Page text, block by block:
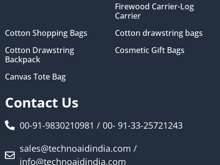
Firewood Carrier-Log
Carrier
Cotton Shopping Bags
Cotton drawstring bags
Cotton Drawstring
Backpack
Cosmetic Gift Bags
Canvas Tote Bag
Contact Us
00-91-9830210981 / 00- 91-33-25721243
sales@technoaidindia.com /
info@technoaidindia.com